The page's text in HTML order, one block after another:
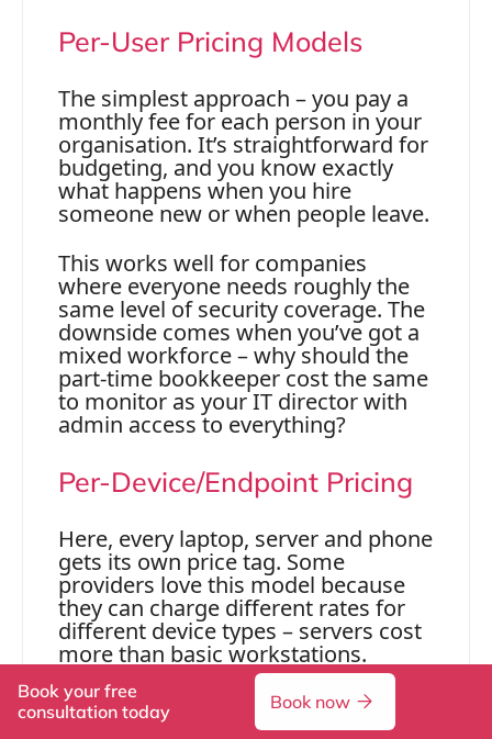
Per-User Pricing Models
The simplest approach – you pay a
monthly fee for each person in your
organisation. It’s straightforward for
budgeting, and you know exactly
what happens when you hire
someone new or when people leave.
This works well for companies
where everyone needs roughly the
same level of security coverage. The
downside comes when you’ve got a
mixed workforce – why should the
part-time bookkeeper cost the same
to monitor as your IT director with
admin access to everything?
Per-Device/Endpoint Pricing
Here, every laptop, server and phone
gets its own price tag. Some
providers love this model because
they can charge different rates for
different device types – servers cost
more than basic workstations.
It makes sense if you’ve got lots of
devices per person or a bring-your-
Book your free
consultation today
Book now